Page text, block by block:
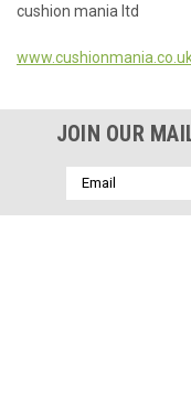
cushion mania ltd
JOIN OUR
Email
Address